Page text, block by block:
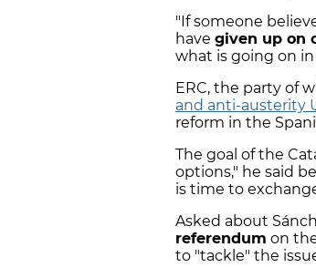
"If someone
have given up on
what is going on in
ERC, the party of
and anti-austerity
reform in the
The goal of the
options," he said
is time to
Asked about
referendum on
to "tackle" the